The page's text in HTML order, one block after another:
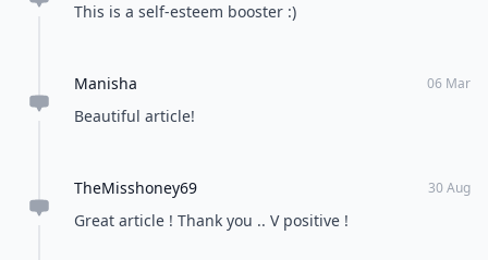
This is a self-esteem booster :)
Manisha 06 Mar
Beautiful article!
TheMisshoney69 30 Aug
Great article ! Thank you .. V positive !